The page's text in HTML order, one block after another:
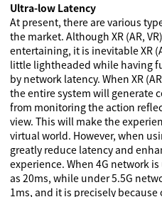
Ultra-low Latency
At present, there are various
the market. Although XR (AR,
entertaining, it is inevitable XR
little lightheaded while having
by network latency. When XR
the entire system will generate
from monitoring the action
view. This will make the
virtual world. However, when
greatly reduce latency and
experience. When 4G network
as 20ms, while under 5.5G
1ms, and it is precisely